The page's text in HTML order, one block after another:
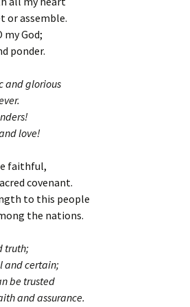
or assemble.
my God;
ponder.
and glorious
love!
faithful,
covenant.
to this people
the nations.
truth;
and certain;
be trusted
and assurance.